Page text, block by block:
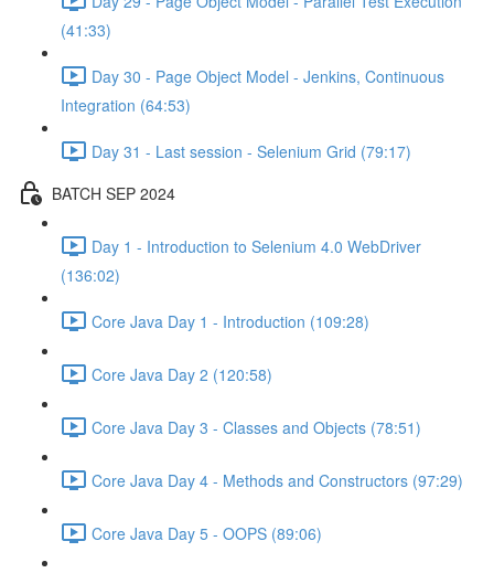
(41:33)
Day 30 - Page Object Model - Jenkins, Continuous
Integration (64:53)
Day 31 - Last session - Selenium Grid (79:17)
BATCH SEP 2024
Day 1 - Introduction to Selenium 4.0 WebDriver
(136:02)
Core Java Day 1 - Introduction (109:28)
Core Java Day 2 (120:58)
Core Java Day 3 - Classes and Objects (78:51)
Core Java Day 4 - Methods and Constructors (97:29)
Core Java Day 5 - OOPS (89:06)